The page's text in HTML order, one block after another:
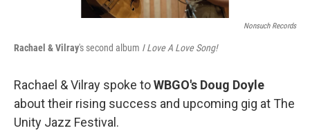
Nonsuch Records
Rachael & Vilray's second album I Love A Love Song!
Rachael & Vilray spoke toWBGO's Doug Doyle
about their rising success and upcoming gig at The
Unity Jazz Festival.